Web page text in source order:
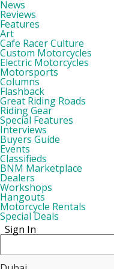
News
Reviews
Features
Art
Cafe Racer Culture
Custom Motorcycles
Electric Motorcycles
Motorsports
Columns
Flashback
Great Riding Roads
Riding Gear
Special Features
Interviews
Buyers Guide
Events
Classifieds
BNM Marketplace
Dealers
Workshops
Hangouts
Motorcycle Rentals
Special Deals
Sign In